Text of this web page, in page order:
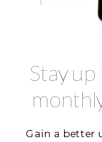
Gain a better
Stay